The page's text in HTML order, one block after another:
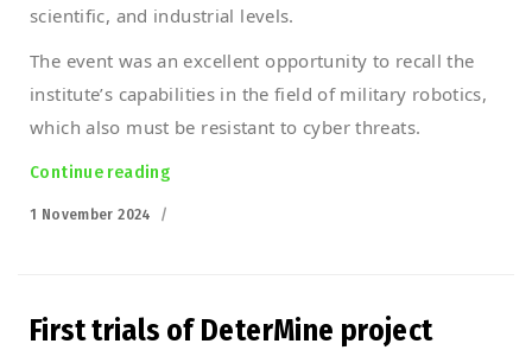
scientific, and industrial levels.
The event was an excellent opportunity to recall the
institute’s capabilities in the field of military robotics,
which also must be resistant to cyber threats.
Continue reading
Posted
1 November 2024
First trials of DeterMine project